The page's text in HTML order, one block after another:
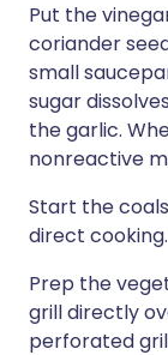
Put the
coriander
small
sugar
the garlic.
nonreactive
Start the
direct
Prep the
grill directly
perforated